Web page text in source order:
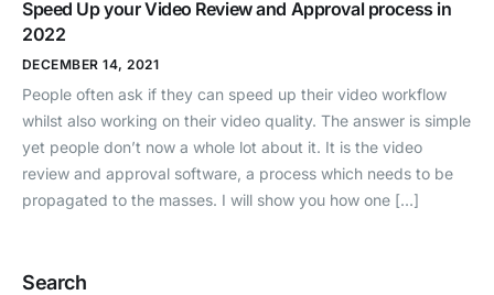
Speed Up your Video Review and Approval process in
2022
DECEMBER 14, 2021
People often ask if they can speed up their video workflow
whilst also working on their video quality. The answer is simple
yet people don’t now a whole lot about it. It is the video
review and approval software, a process which needs to be
propagated to the masses. I will show you how one […]
Search